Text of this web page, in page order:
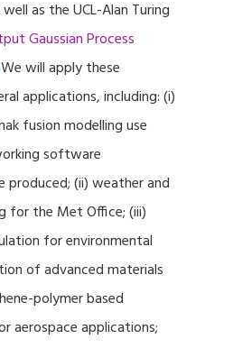
as the UCL-Alan Turing
Gaussian Process
will apply these
applications, including: (i)
fusion modelling use
software
produced; (ii) weather and
for the Met Office; (iii)
for environmental
of advanced materials
polymer based
aerospace applications;